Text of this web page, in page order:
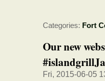
Categories: Fort
Our new
Fri, 2015-06-05